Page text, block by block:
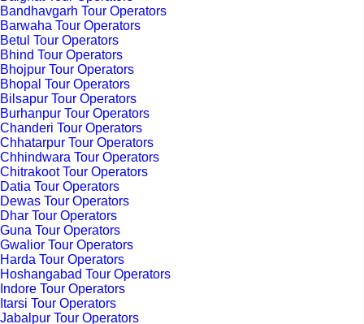
Bandhavgarh Tour Operators
Barwaha Tour Operators
Betul Tour Operators
Bhind Tour Operators
Bhojpur Tour Operators
Bhopal Tour Operators
Bilsapur Tour Operators
Burhanpur Tour Operators
Chanderi Tour Operators
Chhatarpur Tour Operators
Chhindwara Tour Operators
Chitrakoot Tour Operators
Datia Tour Operators
Dewas Tour Operators
Dhar Tour Operators
Guna Tour Operators
Gwalior Tour Operators
Harda Tour Operators
Hoshangabad Tour Operators
Indore Tour Operators
Itarsi Tour Operators
Jabalpur Tour Operators